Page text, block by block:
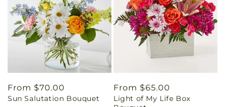
Regular
price
From $70.00
Sun Salutation Bouquet
Regular
price
From $65.00
Light of My Life Box